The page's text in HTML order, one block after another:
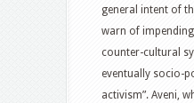
general intent of
warn of
counter-cultural
eventually socio-
activism”. Aveni,